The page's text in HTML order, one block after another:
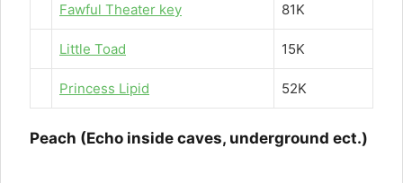
Fawful Theater key 81K
Little Toad 15K
Princess Lipid 52K
Peach (Echo inside caves, underground ect.)